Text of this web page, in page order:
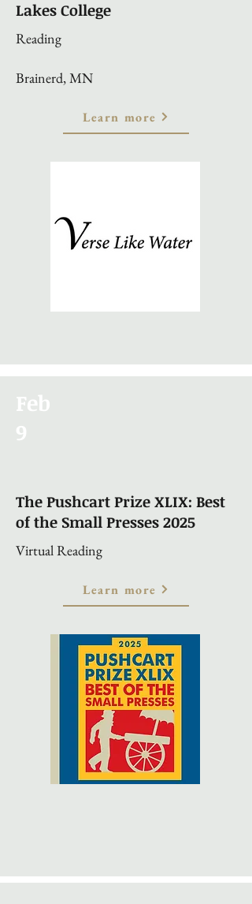
Lakes College
Reading
Brainerd, MN
Learn more
Feb
9
The Pushcart Prize XLIX: Best
of the Small Presses 2025
Virtual Reading
Learn more